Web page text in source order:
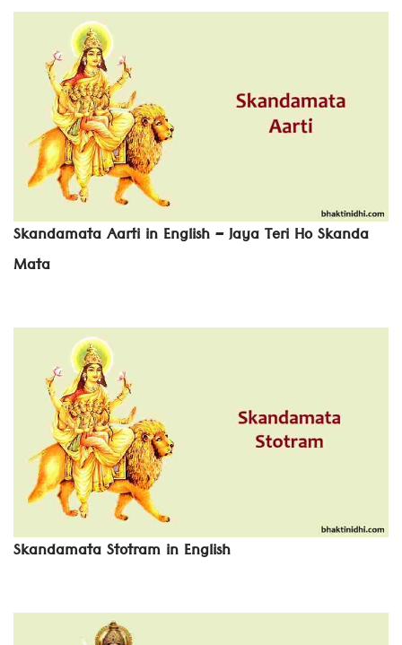
Skandamata Aarti in English – Jaya Teri Ho Skanda
Mata
Skandamata Stotram in English